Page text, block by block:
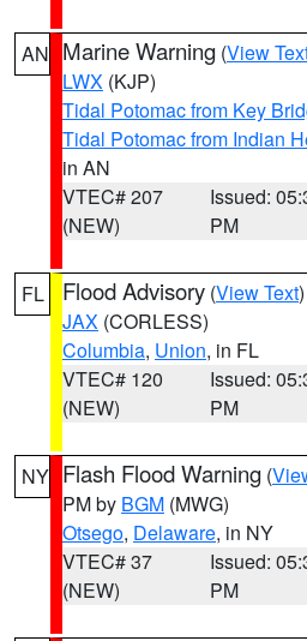
AN Marine Warning (View
LWX (KJP)
Tidal Potomac from Key
Tidal Potomac from Indian
in AN
VTEC# 207
(NEW)
Issued:
PM
FL Flood Advisory (View Text
JAX (CORLESS)
Columbia, Union, in FL
VTEC# 120
(NEW)
Issued:
PM
NY Flash Flood Warning (
PM by BGM (MWG)
Otsego, Delaware, in NY
VTEC# 37
(NEW)
Issued:
PM